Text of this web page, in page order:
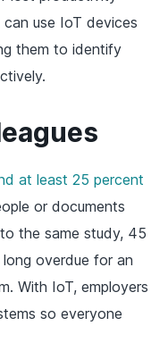
use IoT devices
them to identify
at least 25 percent
or documents
the same study, 45
overdue for an
With IoT, employers
so everyone